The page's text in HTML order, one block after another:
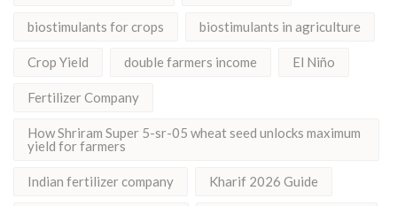
biostimulants for crops biostimulants in agriculture
Crop Yield double farmers income El Niño
Fertilizer Company
How Shriram Super 5-sr-05 wheat seed unlocks maximum
yield for farmers
Indian fertilizer company Kharif 2026 Guide